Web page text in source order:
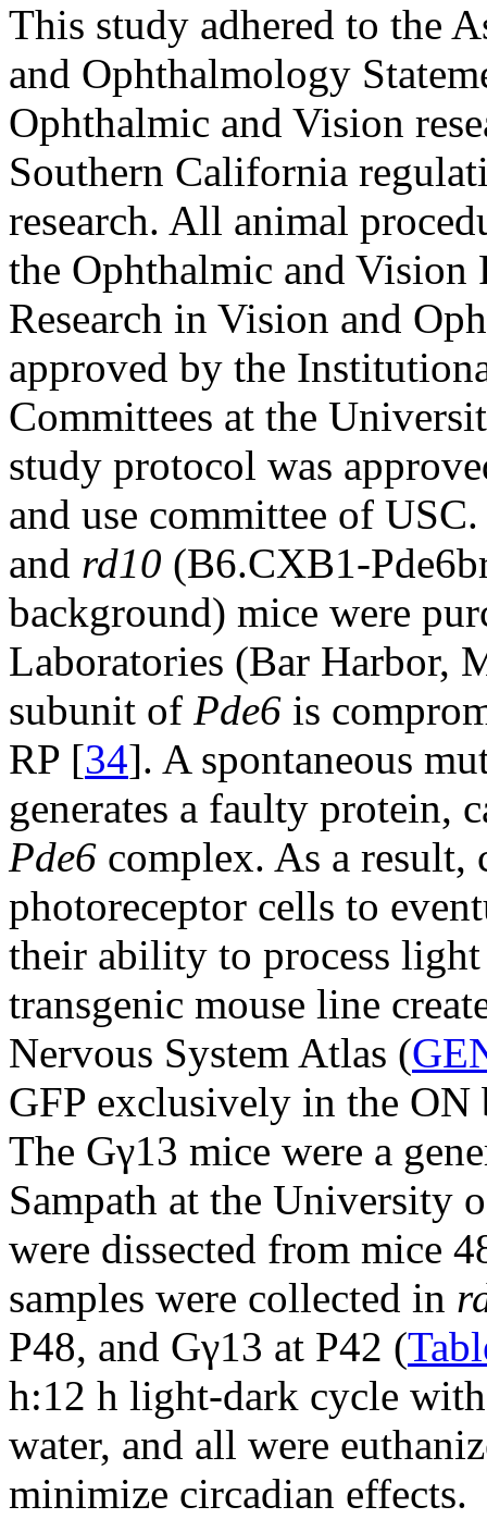
This study adhered to the
and Ophthalmology
Ophthalmic and Vision
Southern California
research. All animal
the Ophthalmic and Vision
Research in Vision and
approved by the
Committees at the
study protocol was
and use committee of
and rd10 (B6.CXB1-
background) mice were
Laboratories (Bar Harbor,
subunit of Pde6 is
RP [34]. A spontaneous
generates a faulty protein,
Pde6 complex. As a result,
photoreceptor cells to
their ability to process
transgenic mouse line
Nervous System Atlas (
GFP exclusively in the
The Gγ13 mice were a
Sampath at the University
were dissected from mice
samples were collected in
P48, and Gγ13 at P42 (
h:12 h light-dark cycle
water, and all were
minimize circadian effects.